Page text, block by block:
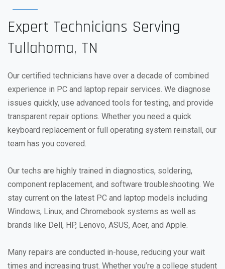
Expert Technicians Serving
Tullahoma, TN
Our certified technicians have over a decade of combined
experience in PC and laptop repair services. We diagnose
issues quickly, use advanced tools for testing, and provide
transparent repair options. Whether you need a quick
keyboard replacement or full operating system reinstall, our
team has you covered.
Our techs are highly trained in diagnostics, soldering,
component replacement, and software troubleshooting. We
stay current on the latest PC and laptop models including
Windows, Linux, and Chromebook systems as well as
brands like Dell, HP, Lenovo, ASUS, Acer, and Apple.
Many repairs are conducted in-house, reducing your wait
times and increasing trust. Whether you’re a college student